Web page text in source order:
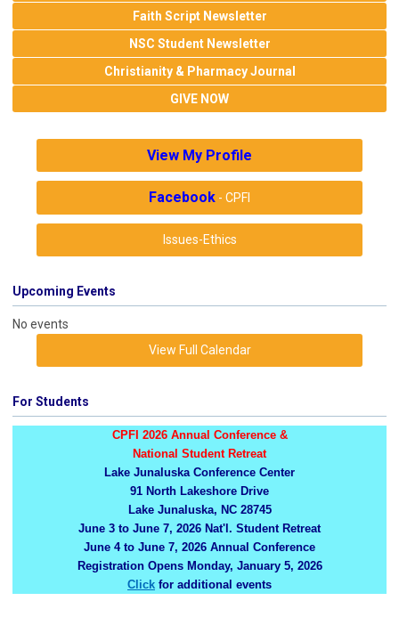
Faith Script Newsletter
NSC Student Newsletter
Christianity & Pharmacy Journal
GIVE NOW
View My Profile
Facebook - CPFI
Issues-Ethics
Upcoming Events
No events
View Full Calendar
For Students
CPFI 2026 Annual Conference &
National Student Retreat
Lake Junaluska Conference Center
91 North Lakeshore Drive
Lake Junaluska, NC 28745
June 3 to June 7, 2026 Nat'l. Student Retreat
June 4 to June 7, 2026 Annual Conference
Registration Opens Monday, January 5, 2026
Click for additional events